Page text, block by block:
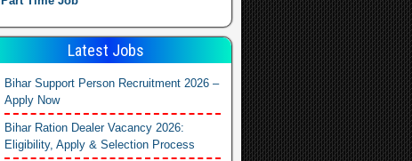
Latest Jobs
Bihar Support Person Recruitment 2026 –
Apply Now
Bihar Ration Dealer Vacancy 2026:
Eligibility, Apply & Selection Process